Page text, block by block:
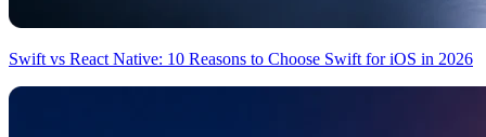
Swift vs React Native: 10 Reasons to Choose Swift for iOS in 2026